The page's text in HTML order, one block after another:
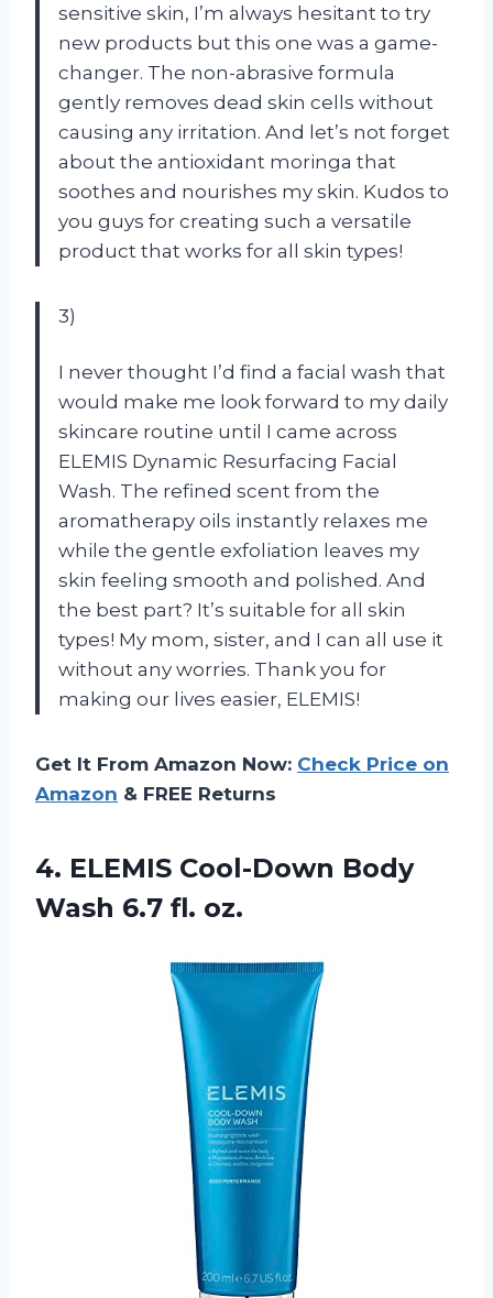
sensitive skin, I’m always hesitant to try
new products but this one was a game-
changer. The non-abrasive formula
gently removes dead skin cells without
causing any irritation. And let’s not forget
about the antioxidant moringa that
soothes and nourishes my skin. Kudos to
you guys for creating such a versatile
product that works for all skin types!
3)
I never thought I’d find a facial wash that
would make me look forward to my daily
skincare routine until I came across
ELEMIS Dynamic Resurfacing Facial
Wash. The refined scent from the
aromatherapy oils instantly relaxes me
while the gentle exfoliation leaves my
skin feeling smooth and polished. And
the best part? It’s suitable for all skin
types! My mom, sister, and I can all use it
without any worries. Thank you for
making our lives easier, ELEMIS!
Get It From Amazon Now: Check Price on
Amazon & FREE Returns
4. ELEMIS Cool-Down Body
Wash 6.7 fl. oz.